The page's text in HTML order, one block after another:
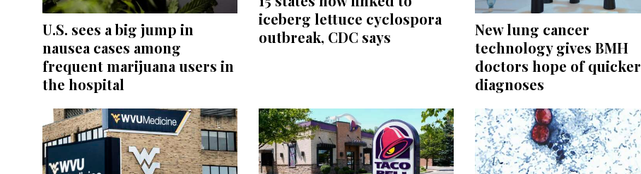
U.S. sees a big jump in
nausea cases among
frequent marijuana users in
the hospital
iceberg lettuce cyclospora
outbreak, CDC says
New lung cancer
technology gives BMH
doctors hope of quicker
diagnoses